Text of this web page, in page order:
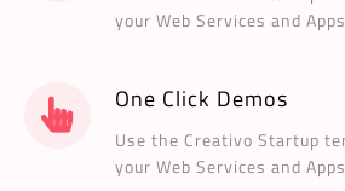
your Web Services and Apps
One Click Demos
Use the Creativo Startup
your Web Services and Apps